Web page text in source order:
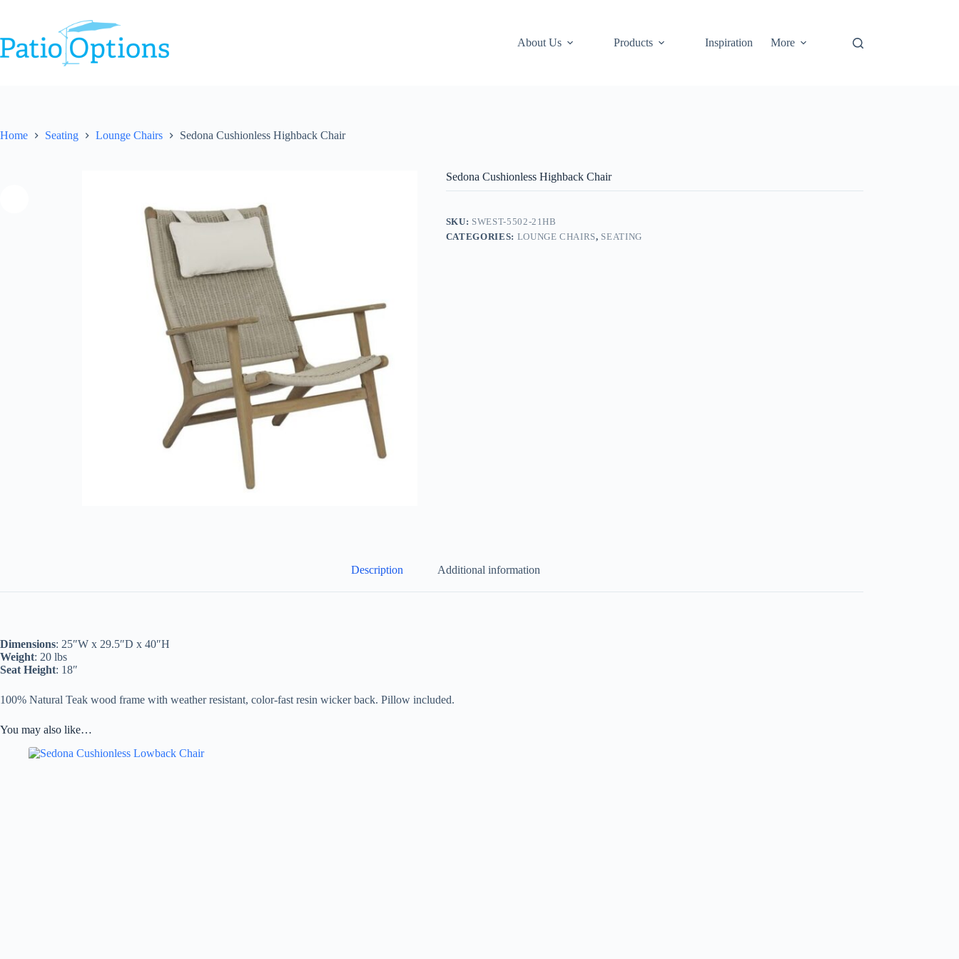
About Us
Products Inspiration More
Home Seating Lounge Chairs Sedona Cushionless Highback Chair
Sedona Cushionless Highback Chair
SKU: SWEST-5502-21HB
CATEGORIES: LOUNGE CHAIRS, SEATING
Description Additional information
Dimensions: 25″W x 29.5″D x 40″H
Weight: 20 lbs
Seat Height: 18″
100% Natural Teak wood frame with weather resistant, color-fast resin wicker back. Pillow included.
You may also like…